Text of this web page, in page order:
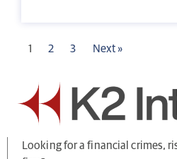
1 2 3 Next »
Looking for a financial crimes,